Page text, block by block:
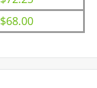
$68.00